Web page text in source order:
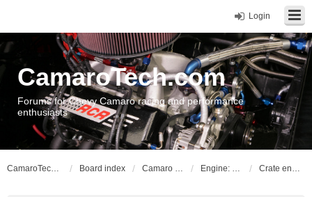
Login
CamaroTech.com
Forums for Chevy Camaro racing and performance
enthusiasts
CamaroTech.com Board index Camaro Powerplant Tech Engine: LS series V8 Crate engines